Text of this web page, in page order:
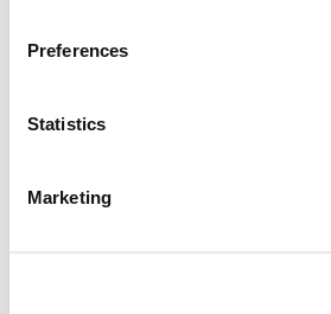
Preferences
Statistics
Marketing